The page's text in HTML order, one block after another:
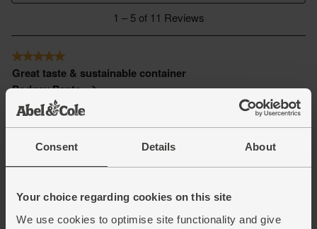
Consent Details About
Your choice regarding cookies on this site
We use cookies to optimise site functionality and give